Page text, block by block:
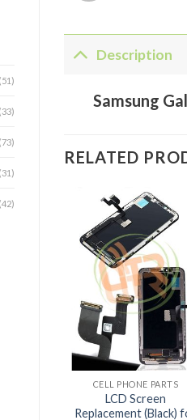
(51)
(33)
(73)
(31)
(42)
Description
Samsung
RELATED
+
CELL PHONE PARTS
LCD Screen
Replacement (Black)
(TA-